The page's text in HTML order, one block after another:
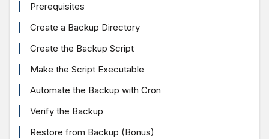
Prerequisites
Create a Backup Directory
Create the Backup Script
Make the Script Executable
Automate the Backup with Cron
Verify the Backup
Restore from Backup (Bonus)